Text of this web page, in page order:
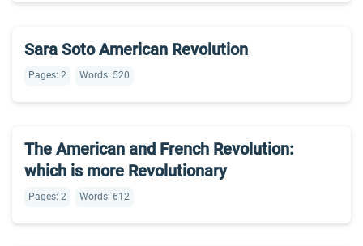
Sara Soto American Revolution
Pages: 2 Words: 520
The American and French Revolution:
which is more Revolutionary
Pages: 2 Words: 612